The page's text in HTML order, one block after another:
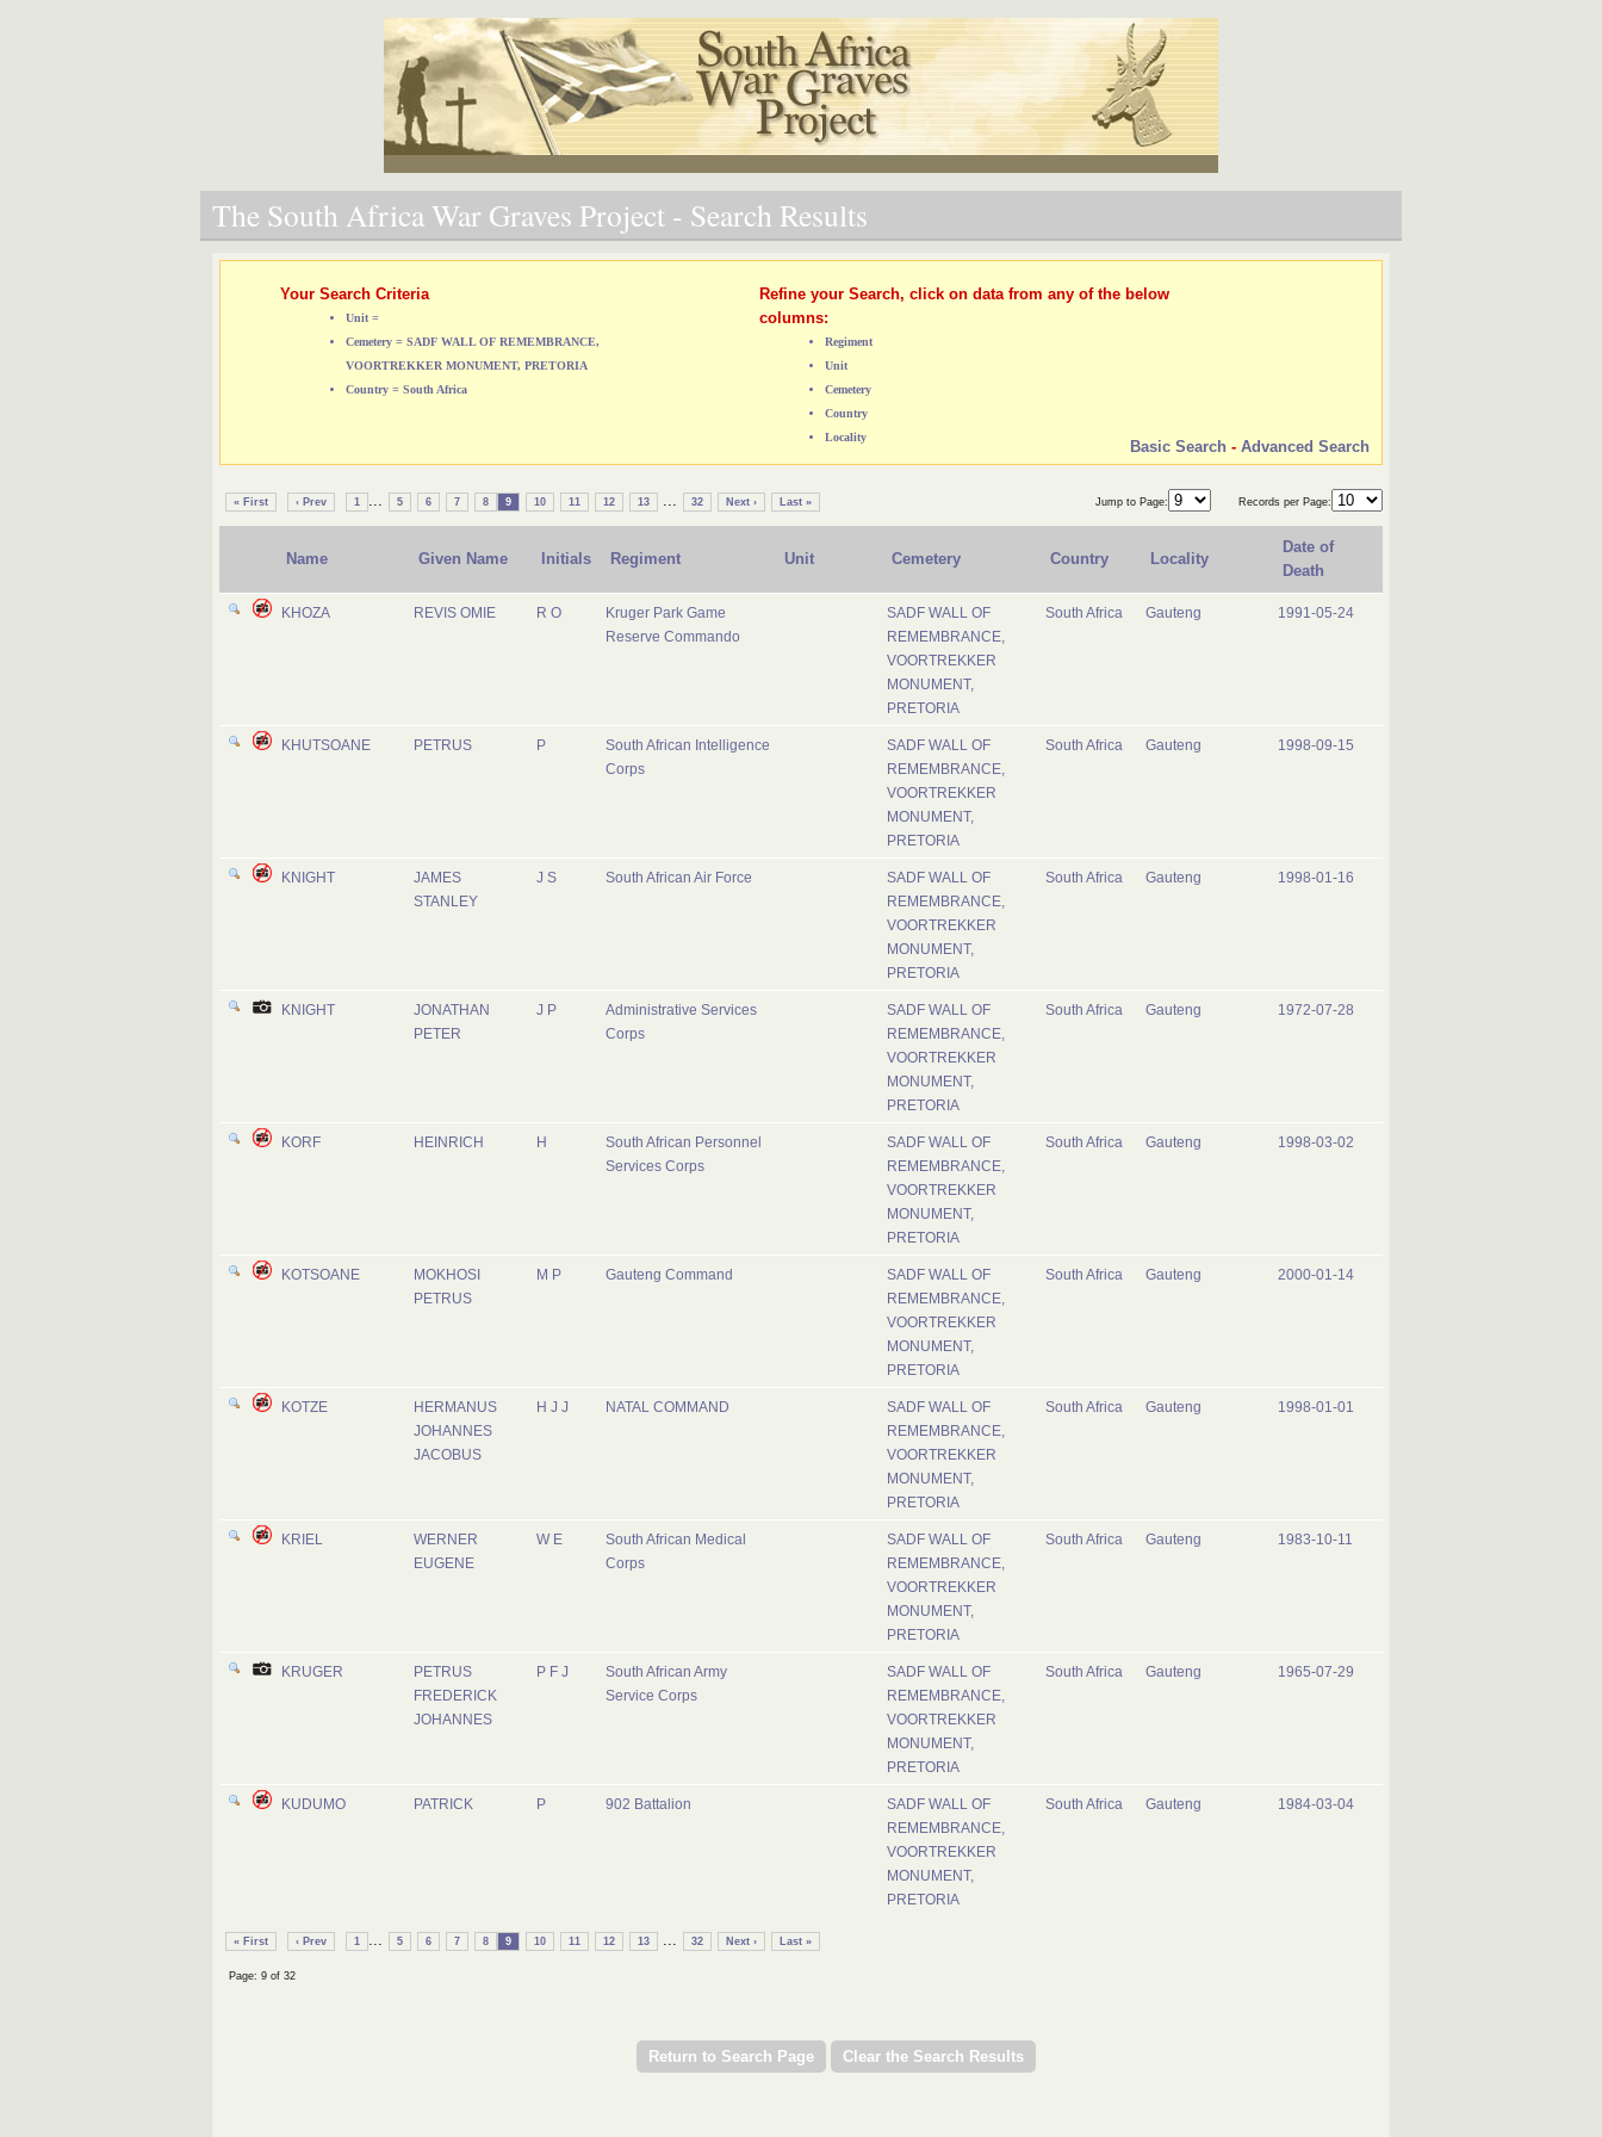
The South Africa War Graves Project - Search Results
Your Search Criteria
Unit =
Cemetery = SADF WALL OF REMEMBRANCE,
VOORTREKKER MONUMENT, PRETORIA
Country = South Africa
Refine your Search, click on data from any of the below
columns:
Regiment
Unit
Cemetery
Country
Locality
Basic Search - Advanced Search
« First ‹ Prev 1 ... 5 6 7 8 9 10 11 12 13 ... 32 Next › Last » Jump to Page: Records per Page:
Name Given Name Initials Regiment Unit Cemetery Country Locality
Date of
Death
KHOZA REVIS OMIE R O
Kruger Park Game
Reserve Commando
SADF WALL OF
REMEMBRANCE,
VOORTREKKER
MONUMENT,
PRETORIA
South Africa Gauteng 1991-05-24
KHUTSOANE PETRUS P
South African Intelligence
Corps
SADF WALL OF
REMEMBRANCE,
VOORTREKKER
MONUMENT,
PRETORIA
South Africa Gauteng 1998-09-15
KNIGHT
JAMES
STANLEY
J S South African Air Force
SADF WALL OF
REMEMBRANCE,
VOORTREKKER
MONUMENT,
PRETORIA
South Africa Gauteng 1998-01-16
KNIGHT
JONATHAN
PETER
J P
Administrative Services
Corps
SADF WALL OF
REMEMBRANCE,
VOORTREKKER
MONUMENT,
PRETORIA
South Africa Gauteng 1972-07-28
KORF HEINRICH H
South African Personnel
Services Corps
SADF WALL OF
REMEMBRANCE,
VOORTREKKER
MONUMENT,
PRETORIA
South Africa Gauteng 1998-03-02
KOTSOANE
MOKHOSI
PETRUS
M P Gauteng Command
SADF WALL OF
REMEMBRANCE,
VOORTREKKER
MONUMENT,
PRETORIA
South Africa Gauteng 2000-01-14
KOTZE
HERMANUS
JOHANNES
JACOBUS
H J J NATAL COMMAND
SADF WALL OF
REMEMBRANCE,
VOORTREKKER
MONUMENT,
PRETORIA
South Africa Gauteng 1998-01-01
KRIEL
WERNER
EUGENE
W E
South African Medical
Corps
SADF WALL OF
REMEMBRANCE,
VOORTREKKER
MONUMENT,
PRETORIA
South Africa Gauteng 1983-10-11
KRUGER
PETRUS
FREDERICK
JOHANNES
P F J
South African Army
Service Corps
SADF WALL OF
REMEMBRANCE,
VOORTREKKER
MONUMENT,
PRETORIA
South Africa Gauteng 1965-07-29
KUDUMO PATRICK P 902 Battalion
SADF WALL OF
REMEMBRANCE,
VOORTREKKER
MONUMENT,
PRETORIA
South Africa Gauteng 1984-03-04
« First ‹ Prev 1 ... 5 6 7 8 9 10 11 12 13 ... 32 Next › Last »
Page: 9 of 32